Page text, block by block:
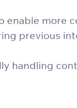
enable more
previous
handling